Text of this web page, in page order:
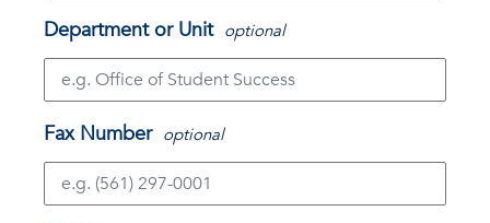
Department or Unit optional
Fax Number optional